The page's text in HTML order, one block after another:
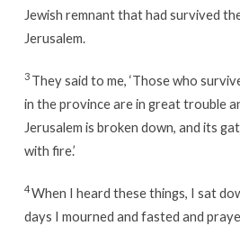
Jewish remnant that had survived
Jerusalem.
3 They said to me, ‘Those who
in the province are in great trouble
Jerusalem is broken down, and its
with fire.’
4When I heard these things, I sat
days I mourned and fasted and